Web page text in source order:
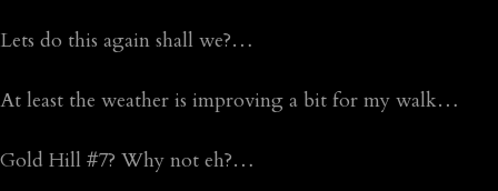
Lets do this again shall we?…
At least the weather is improving a bit for my walk…
Gold Hill #7? Why not eh?…